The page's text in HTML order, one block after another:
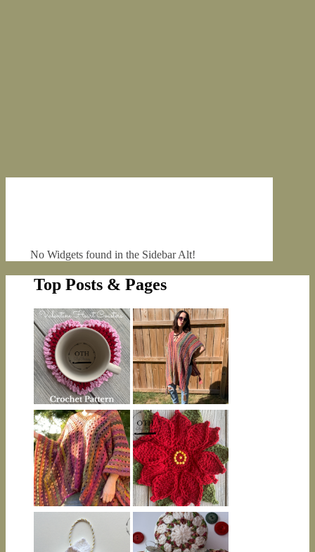
No Widgets found in the Sidebar Alt!
Top Posts & Pages